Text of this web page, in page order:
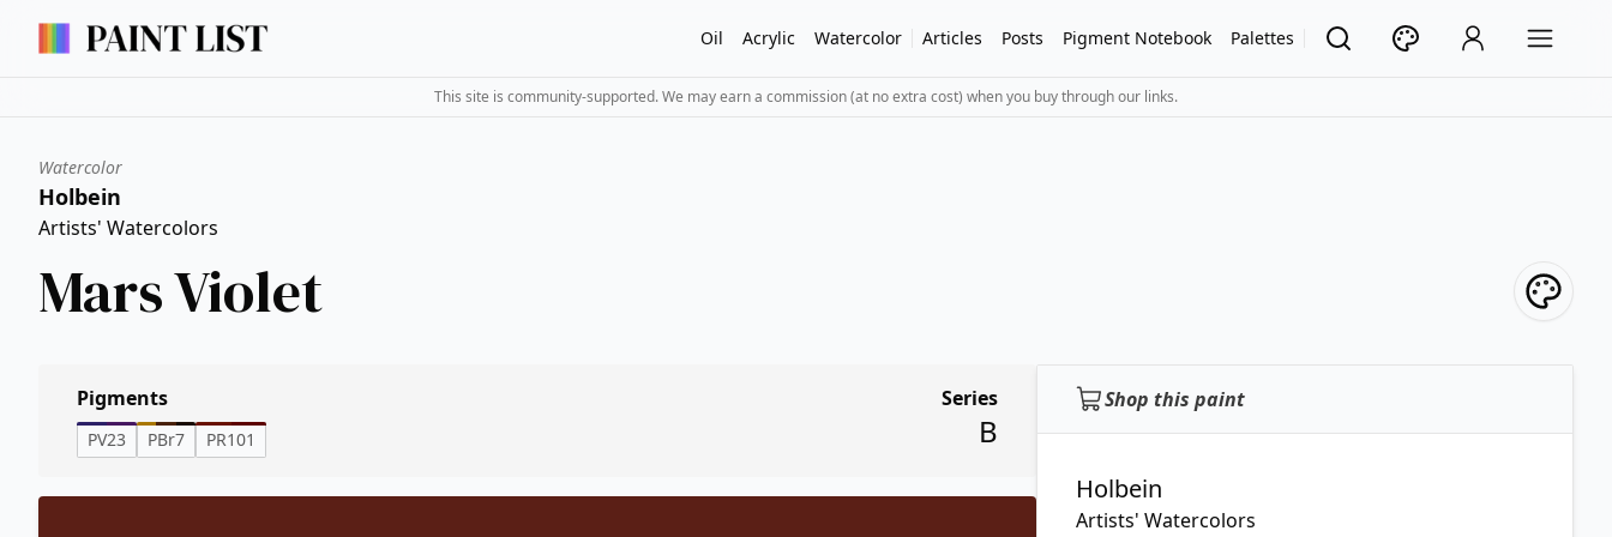
Oil Acrylic Watercolor Articles Posts Pigment Notebook Palettes
This site is community-supported. We may earn a commission (at no extra cost) when you buy through our links.
Watercolor
Holbein
Artists' Watercolors
Mars Violet
Shop this paint
Holbein
Artists' Watercolors
Pigments
PV23 PBr7 PR101
Series
B